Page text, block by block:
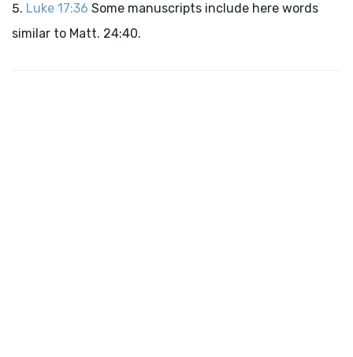
Luke 17:36 Some manuscripts include here words
similar to Matt. 24:40.